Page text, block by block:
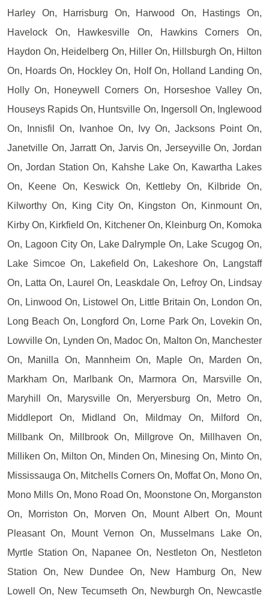
Harley On, Harrisburg On, Harwood On, Hastings On,
Havelock On, Hawkesville On, Hawkins Corners On,
Haydon On, Heidelberg On, Hiller On, Hillsburgh On, Hilton
On, Hoards On, Hockley On, Holf On, Holland Landing On,
Holly On, Honeywell Corners On, Horseshoe Valley On,
Houseys Rapids On, Huntsville On, Ingersoll On, Inglewood
On, Innisfil On, Ivanhoe On, Ivy On, Jacksons Point On,
Janetville On, Jarratt On, Jarvis On, Jerseyville On, Jordan
On, Jordan Station On, Kahshe Lake On, Kawartha Lakes
On, Keene On, Keswick On, Kettleby On, Kilbride On,
Kilworthy On, King City On, Kingston On, Kinmount On,
Kirby On, Kirkfield On, Kitchener On, Kleinburg On, Komoka
On, Lagoon City On, Lake Dalrymple On, Lake Scugog On,
Lake Simcoe On, Lakefield On, Lakeshore On, Langstaff
On, Latta On, Laurel On, Leaskdale On, Lefroy On, Lindsay
On, Linwood On, Listowel On, Little Britain On, London On,
Long Beach On, Longford On, Lorne Park On, Lovekin On,
Lowville On, Lynden On, Madoc On, Malton On, Manchester
On, Manilla On, Mannheim On, Maple On, Marden On,
Markham On, Marlbank On, Marmora On, Marsville On,
Maryhill On, Marysville On, Meryersburg On, Metro On,
Middleport On, Midland On, Mildmay On, Milford On,
Millbank On, Millbrook On, Millgrove On, Millhaven On,
Milliken On, Milton On, Minden On, Minesing On, Minto On,
Mississauga On, Mitchells Corners On, Moffat On, Mono On,
Mono Mills On, Mono Road On, Moonstone On, Morganston
On, Morriston On, Morven On, Mount Albert On, Mount
Pleasant On, Mount Vernon On, Musselmans Lake On,
Myrtle Station On, Napanee On, Nestleton On, Nestleton
Station On, New Dundee On, New Hamburg On, New
Lowell On, New Tecumseth On, Newburgh On, Newcastle